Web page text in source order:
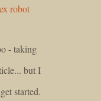
robot
- taking
but I
started.